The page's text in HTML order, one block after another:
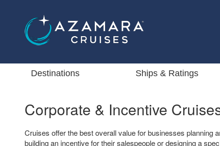
Destinations Ships & Ratings
Corporate & Incentive
Cruises offer the best overall value for businesses planning
building an incentive for their salespeople or designing a